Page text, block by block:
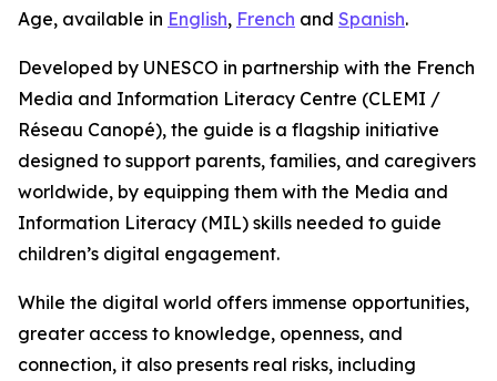
Age, available in English, French and Spanish.
Developed by UNESCO in partnership with the French
Media and Information Literacy Centre (CLEMI /
Réseau Canopé), the guide is a flagship initiative
designed to support parents, families, and caregivers
worldwide, by equipping them with the Media and
Information Literacy (MIL) skills needed to guide
children’s digital engagement.
While the digital world offers immense opportunities,
greater access to knowledge, openness, and
connection, it also presents real risks, including